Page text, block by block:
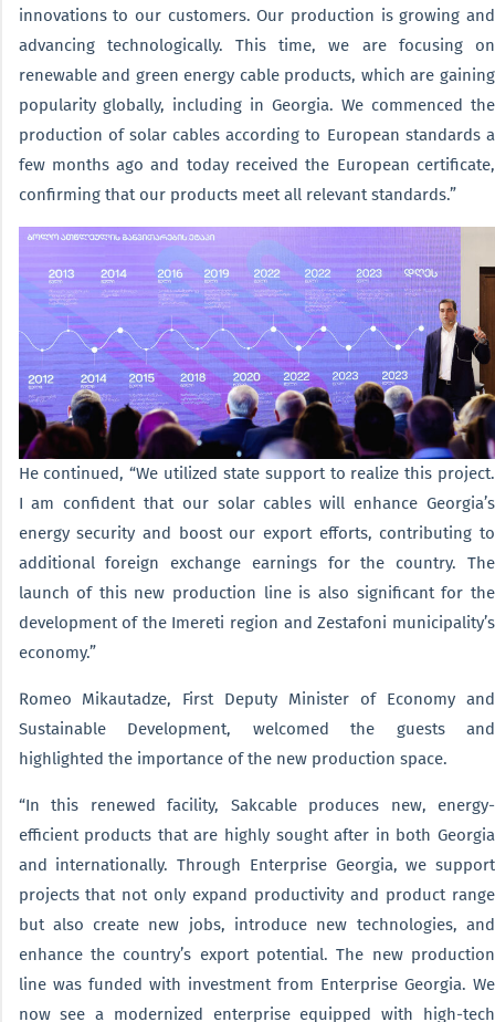
innovations to our customers. Our production is growing and
advancing technologically. This time, we are focusing on
renewable and green energy cable products, which are gaining
popularity globally, including in Georgia. We commenced the
production of solar cables according to European standards a
few months ago and today received the European certificate,
confirming that our products meet all relevant standards.”
He continued, “We utilized state support to realize this project.
I am confident that our solar cables will enhance Georgia’s
energy security and boost our export efforts, contributing to
additional foreign exchange earnings for the country. The
launch of this new production line is also significant for the
development of the Imereti region and Zestafoni municipality’s
economy.”
Romeo Mikautadze, First Deputy Minister of Economy and
Sustainable Development, welcomed the guests and
highlighted the importance of the new production space.
“In this renewed facility, Sakcable produces new, energy-
efficient products that are highly sought after in both Georgia
and internationally. Through Enterprise Georgia, we support
projects that not only expand productivity and product range
but also create new jobs, introduce new technologies, and
enhance the country’s export potential. The new production
line was funded with investment from Enterprise Georgia. We
now see a modernized enterprise equipped with high-tech